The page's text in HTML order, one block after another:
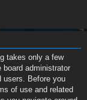
takes only a few
administrator
users. Before you
of use and related